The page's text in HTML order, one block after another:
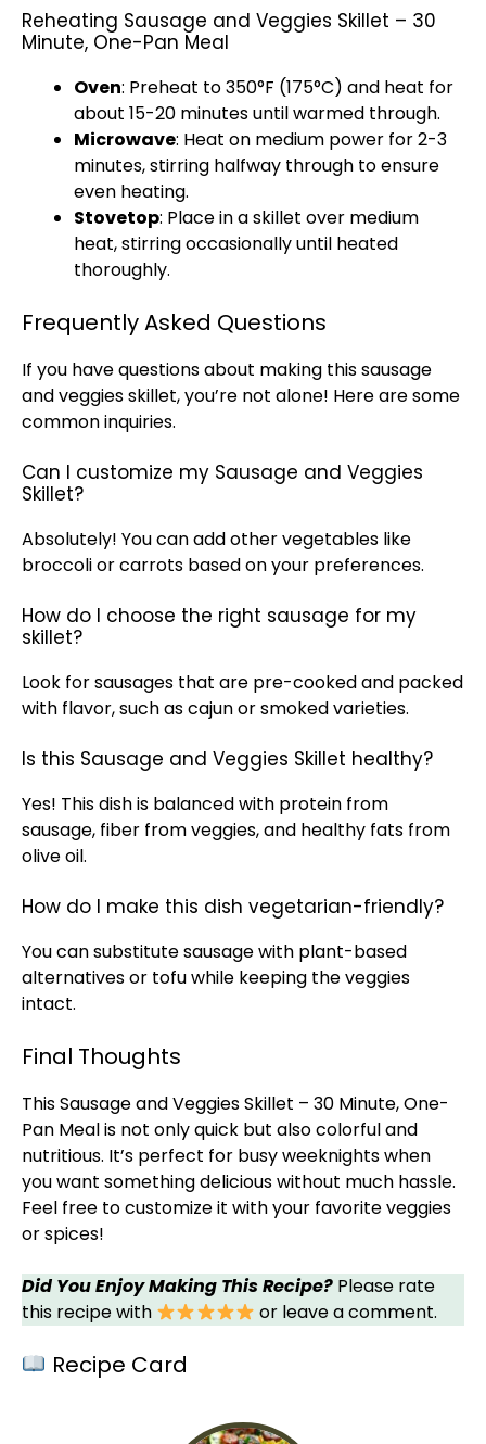
Reheating Sausage and Veggies Skillet – 30
Minute, One-Pan Meal
Oven: Preheat to 350°F (175°C) and heat for
about 15-20 minutes until warmed through.
Microwave: Heat on medium power for 2-3
minutes, stirring halfway through to ensure
even heating.
Stovetop: Place in askillet over medium
heat, stirring occasionally until heated
thoroughly.
Frequently Asked Questions
If you have questions about making this sausage
and veggiesskillet, you’re not alone! Here are some
common inquiries.
Can I customize my Sausage and Veggies
Skillet?
Absolutely! You can add other vegetables like
broccoli or carrots based on your preferences.
How do I choose the right sausage for my
skillet?
Look for sausages that are pre-cooked and packed
with flavor, such as cajun or smoked varieties.
Is this Sausage and Veggies Skillet healthy?
Yes! This dish is balanced with protein from
sausage, fiber from veggies, and healthy fats from
olive oil.
How do I make this dish vegetarian-friendly?
You can substitute sausage with plant-based
alternatives or tofu while keeping the veggies
intact.
Final Thoughts
This Sausage and VeggiesSkillet – 30 Minute, One-
Pan Meal is not only quick but also colorful and
nutritious. It’s perfect for busy weeknights when
you want something delicious without much hassle.
Feel free to customize it with your favorite veggies
or spices!
Did You Enjoy Making This Recipe? Please rate
this recipe with
or leave a comment.
Recipe Card